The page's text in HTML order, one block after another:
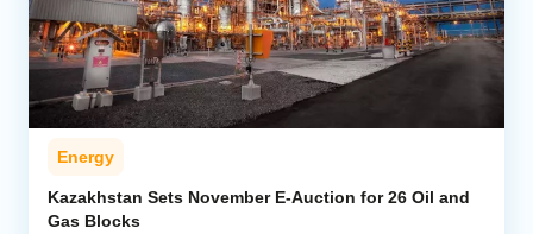
Energy
Kazakhstan Sets November E-Auction for 26 Oil and
Gas Blocks